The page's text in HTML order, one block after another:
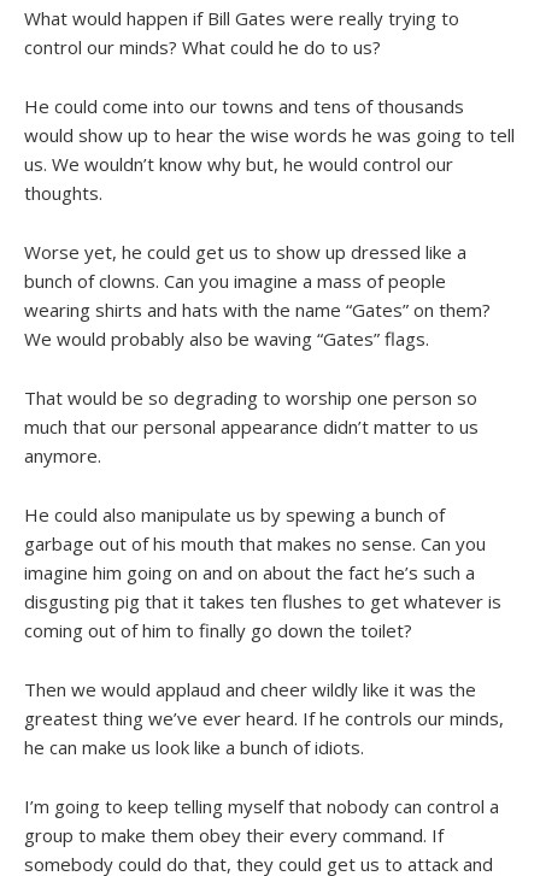
What would happen if Bill Gates were really trying to
control our minds? What could he do to us?
He could come into our towns and tens of thousands
would show up to hear the wise words he was going to tell
us. We wouldn’t know why but, he would control our
thoughts.
Worse yet, he could get us to show up dressed like a
bunch of clowns. Can you imagine a mass of people
wearing shirts and hats with the name “Gates” on them?
We would probably also be waving “Gates” flags.
That would be so degrading to worship one person so
much that our personal appearance didn’t matter to us
anymore.
He could also manipulate us by spewing a bunch of
garbage out of his mouth that makes no sense. Can you
imagine him going on and on about the fact he’s such a
disgusting pig that it takes ten flushes to get whatever is
coming out of him to finally go down the toilet?
Then we would applaud and cheer wildly like it was the
greatest thing we’ve ever heard. If he controls our minds,
he can make us look like a bunch of idiots.
I’m going to keep telling myself that nobody can control a
group to make them obey their every command. If
somebody could do that, they could get us to attack and